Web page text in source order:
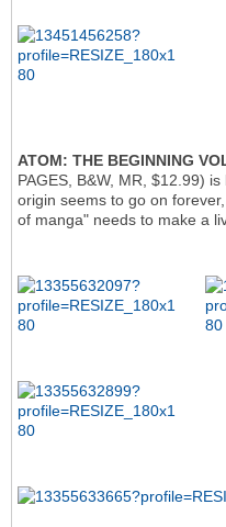
ATOM: THE BEGINNING
PAGES, B&W, MR, $12.99)
origin seems to go on
of manga" needs to make a